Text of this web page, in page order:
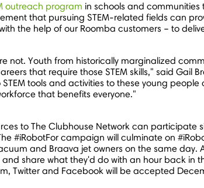
outreach program in schools and
that pursuing STEM-related fields can
the help of our Roomba customers – to
not. Youth from historically marginalized
that require those STEM skills," said Gail
tools and activities to these young
that benefits everyone."
to The Clubhouse Network can
#iRobotFor campaign will culminate on
and Braava jet owners on the same day.
share what they'd do with an hour back in
Twitter and Facebook will be accepted